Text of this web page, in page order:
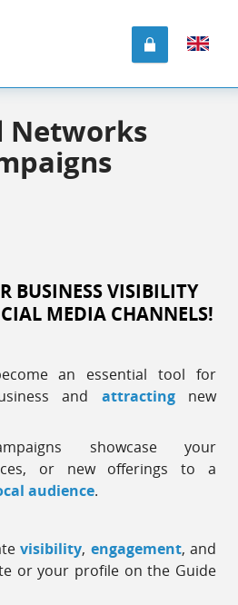
Networks
BUSINESSVISIBILITY
MEDIA CHANNELS!
an essential tool for
and attractingnew
showcase your
or new offerings to a
audience.
visibility, engagement, and
or your profile on the Guide